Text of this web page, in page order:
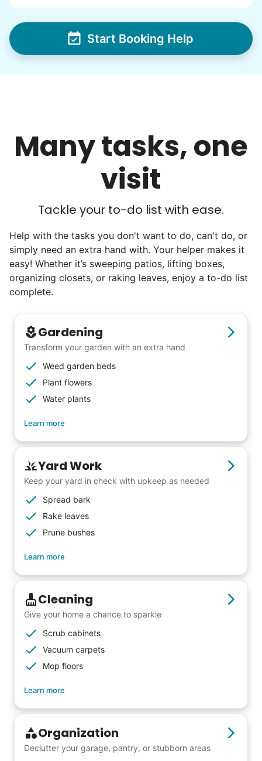
that way. Every friend you share with, every
young adult you encourage to apply, makes
all the difference. Thank you so much!
to enjoy.
I hope you experience the same kind of
meaningful relationships.
- Alex Rodriguez, Founder
Start Booking Help
Many tasks, one
visit
Tackle your to-do list with ease.
Help with the tasks you don't want to do, can't do, or
simply need an extra hand with. Your helper makes it
easy! Whether it’s sweeping patios, lifting boxes,
organizing closets, or raking leaves, enjoy a to-do list
complete.
Gardening
Transform your garden with an extra hand
Weed garden beds
Plant flowers
Water plants
Learn more
Yard Work
Keep your yard in check with upkeep as needed
Spread bark
Rake leaves
Prune bushes
Learn more
Cleaning
Give your home a chance to sparkle
Scrub cabinets
Vacuum carpets
Mop floors
Learn more
Organization
Declutter your garage, pantry, or stubborn areas